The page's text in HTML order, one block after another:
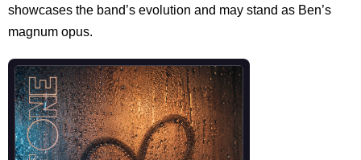
showcases the band’s evolution and may stand as Ben’s
magnum opus.